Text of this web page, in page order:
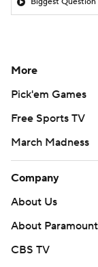
More
Pick'em Games
Free Sports TV
March Madness
Company
About Us
About Paramount
CBS TV